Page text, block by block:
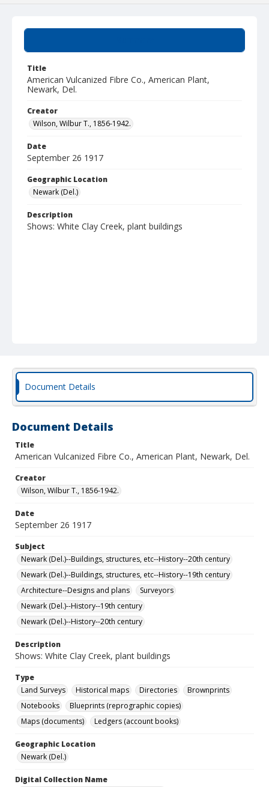
Title
American Vulcanized Fibre Co., American Plant,
Newark, Del.
Creator
Wilson, Wilbur T., 1856-1942.
Date
September 26 1917
Geographic Location
Newark (Del.)
Description
Shows: White Clay Creek, plant buildings
Document Details
Document Details
Title
American Vulcanized Fibre Co., American Plant, Newark, Del.
Creator
Wilson, Wilbur T., 1856-1942.
Date
September 26 1917
Subject
Newark (Del.)--Buildings, structures, etc--History--20th century
Newark (Del.)--Buildings, structures, etc--History--19th century
Architecture--Designs and plans
Surveyors
Newark (Del.)--History--19th century
Newark (Del.)--History--20th century
Description
Shows: White Clay Creek, plant buildings
Type
Land Surveys
Historical maps Directories
Brownprints
Notebooks
Blueprints (reprographic copies)
Maps (documents)
Ledgers (account books)
Geographic Location
Newark (Del.)
Digital Collection Name